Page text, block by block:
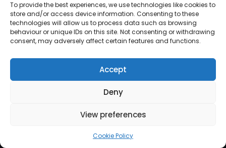
To provide the best experiences, we use technologies like cookies to
store and/or access device information. Consenting to these
technologies will allow us to process data such as browsing
behaviour or unique IDs on this site. Not consenting or withdrawing
consent, may adversely affect certain features and functions.
Accept
Deny
View preferences
Cookie Policy
© 2026 Lux Vocalis